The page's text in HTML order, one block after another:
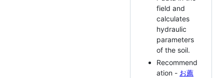
field and
calculates
hydraulic
parameters
of the soil.
Recommend
ation - お薦